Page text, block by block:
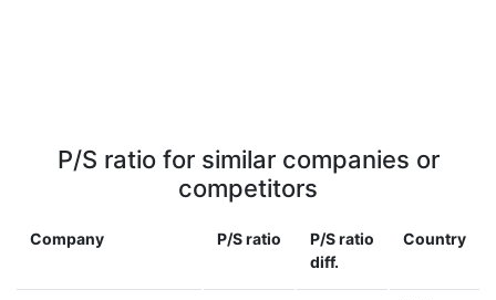
P/S ratio for similar companies or
competitors
Company P/S ratio
P/S ratio
diff.
Country